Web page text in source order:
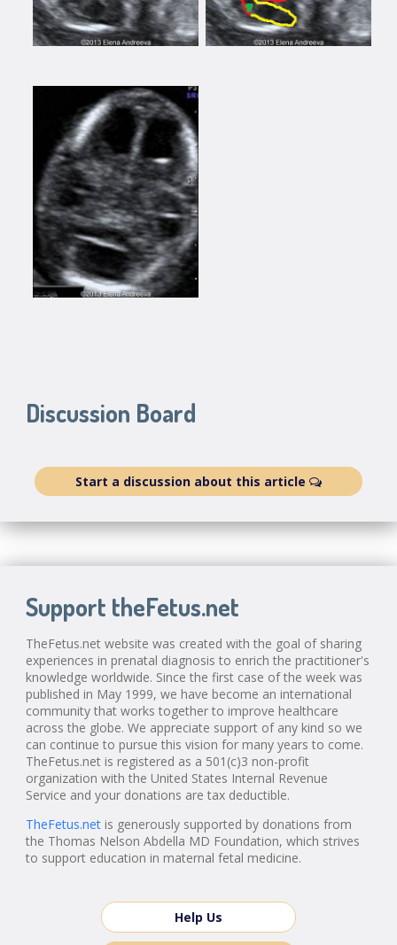
Discussion Board
Start a discussion about this article
Support theFetus.net
TheFetus.net website was created with the goal of sharing
experiences in prenatal diagnosis to enrich the practitioner's
knowledge worldwide. Since the first case of the week was
published in May 1999, we have become an international
community that works together to improve healthcare
across the globe. We appreciate support of any kind so we
can continue to pursue this vision for many years to come.
TheFetus.net is registered as a 501(c)3 non-profit
organization with the United States Internal Revenue
Service and your donations are tax deductible.
TheFetus.net is generously supported by donations from
the Thomas Nelson Abdella MD Foundation, which strives
to support education in maternal fetal medicine.
Help Us